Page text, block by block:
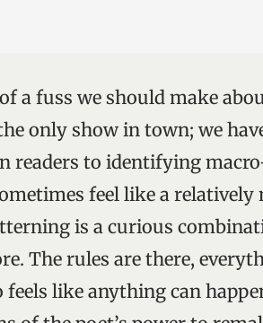
a fuss we should make
only show in town; we
readers to identifying
feel like a relatively
is a curious
The rules are there,
like anything can